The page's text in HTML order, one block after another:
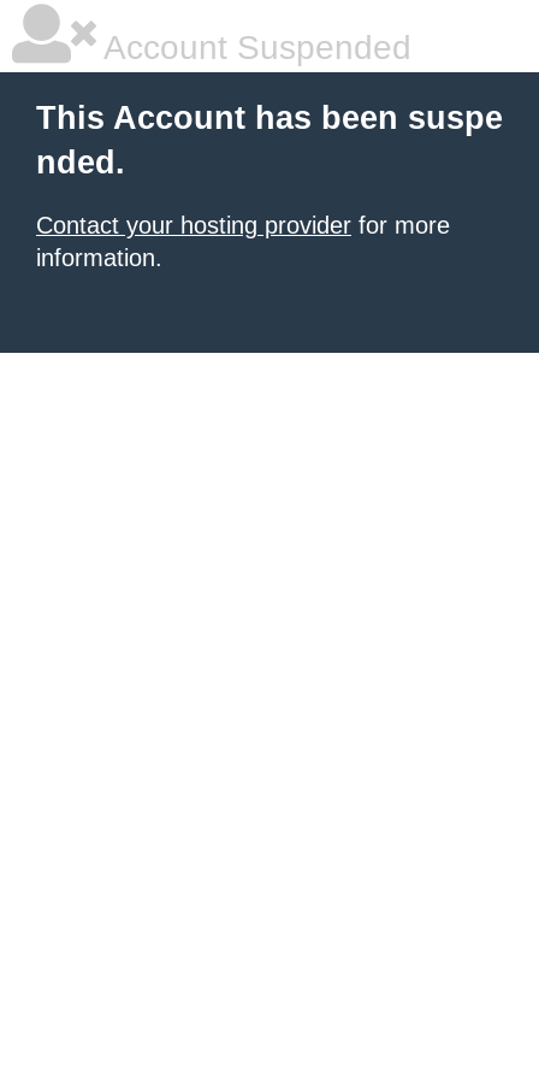
Account Suspended
This Account has been suspe
nded.
Contact your hosting provider for more
information.